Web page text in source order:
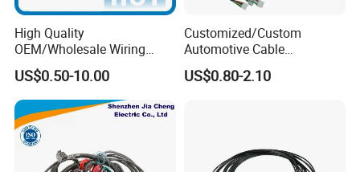
High Quality
OEM/Wholesale Wiring
Harness for
Automotive/Cable/Connect
or/Electrica/Auto/Car/Medi
cal/Light/Radio/Audio
US$0.50-10.00
Customized/Custom
Automotive Cable
Harness/Wire/Cable/Wiring
Harness/Wire
US$0.80-2.10